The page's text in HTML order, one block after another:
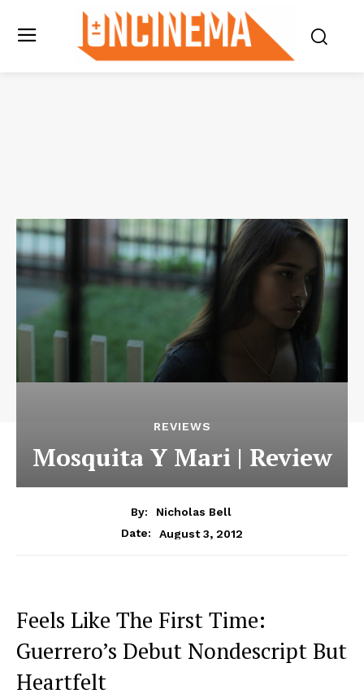
REVIEWS
Mosquita Y Mari | Review
By:
Nicholas Bell
Date:
August 3, 2012
Feels Like The First Time:
Guerrero’s Debut Nondescript But
Heartfelt